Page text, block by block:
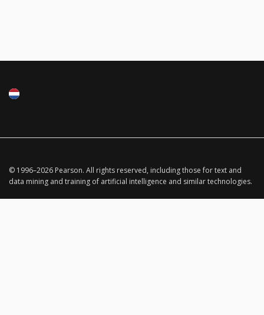
© 1996–2026 Pearson. All rights reserved, including those for text and
data mining and training of artificial intelligence and similar technologies.